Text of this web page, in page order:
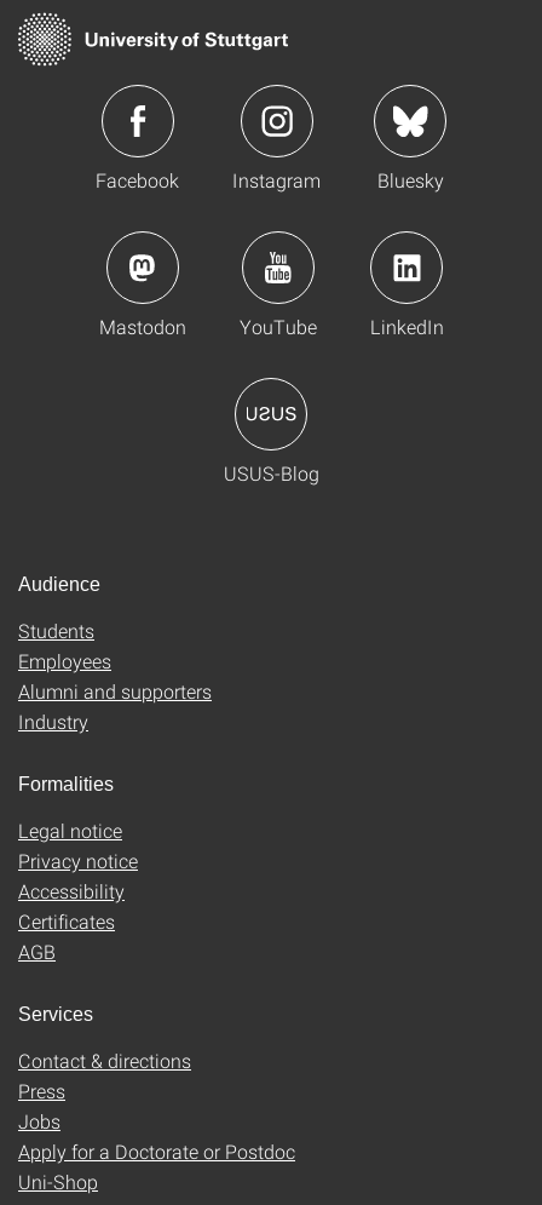
Facebook Instagram Bluesky
Mastodon YouTube LinkedIn
USUS-Blog
Audience
Students
Employees
Alumni and supporters
Industry
Formalities
Legal notice
Privacy notice
Accessibility
Certificates
AGB
Services
Contact & directions
Press
Jobs
Apply for a Doctorate or Postdoc
Uni-Shop